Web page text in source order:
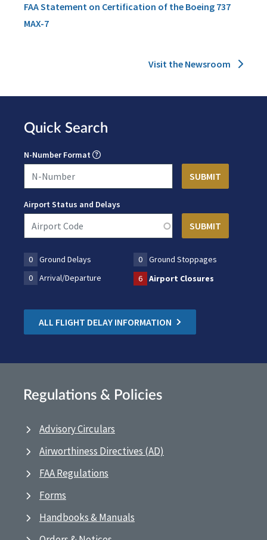
FAA Statement on Certification of the Boeing 737
MAX-7
Visit the Newsroom
Quick Search
N-Number Format
Airport Status and Delays
0 Ground Delays 0
Ground Stoppages
0
Arrival/Departure 6 Airport Closures
ALL FLIGHT DELAY INFORMATION
Regulations & Policies
Advisory Circulars
Airworthiness Directives (AD)
FAA Regulations
Forms
Handbooks & Manuals